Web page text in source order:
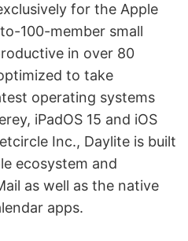
for the Apple
100-member small
in over 80
to take
operating systems
iPadOS 15 and iOS
Inc., Daylite is built
ecosystem and
as well as the native
apps.